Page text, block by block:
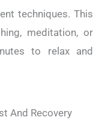
techniques. This
meditation, or
to relax and
And Recovery